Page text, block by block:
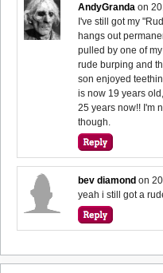
AndyGranda on
I've still got my
hangs out
pulled by one of
rude burping and
son enjoyed
is now 19 years
25 years now!! I'm
though.
bev diamond on
yeah i still got a